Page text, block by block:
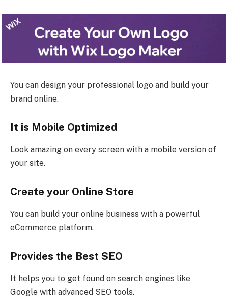
You can design your professional logo and build your
brand online.
It is Mobile Optimized
Look amazing on every screen with a mobile version of
your site.
Create your Online Store
You can build your online business with a powerful
eCommerce platform.
Provides the Best SEO
It helps you to get found on search engines like
Google with advanced SEO tools.